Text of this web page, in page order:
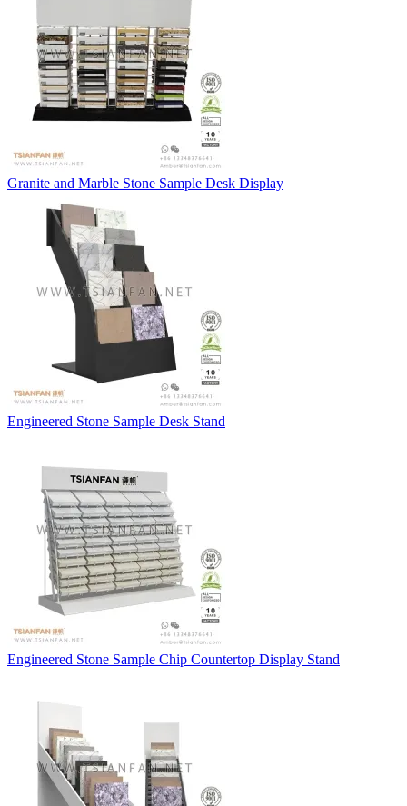
Granite and Marble Stone Sample Desk Display
Engineered Stone Sample Desk Stand
Engineered Stone Sample Chip Countertop Display Stand